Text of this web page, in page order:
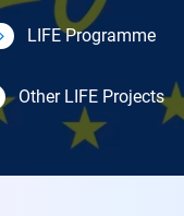
LIFE Programme
Other LIFE Projects